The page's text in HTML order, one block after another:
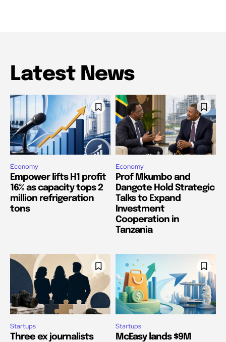
Latest News
Economy
Empower lifts H1 profit
16% as capacity tops 2
million refrigeration
tons
Economy
Prof Mkumbo and
Dangote Hold Strategic
Talks to Expand
Investment
Cooperation in
Tanzania
Startups
Three ex journalists
Startups
McEasy lands $9M